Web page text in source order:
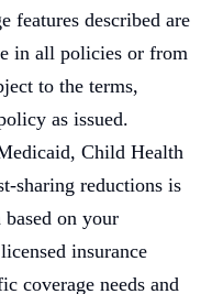
features described are
in all policies or from
to the terms,
as issued.
Child Health
sharing reductions is
on your
insurance
coverage needs and